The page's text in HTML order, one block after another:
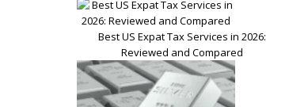
Best US Expat Tax Services in 2026:
Reviewed and Compared